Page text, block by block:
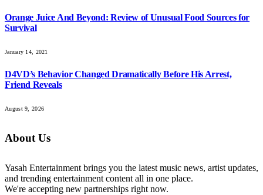
Orange Juice And Beyond: Review of Unusual Food Sources for
Survival
January 14, 2021
D4VD’s Behavior Changed Dramatically Before His Arrest,
Friend Reveals
August 9, 2026
About Us
Yasah Entertainment brings you the latest music news, artist updates,
and trending entertainment content all in one place.
We're accepting new partnerships right now.